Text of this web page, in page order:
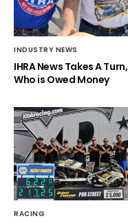
INDUSTRY NEWS
IHRA News Takes A Turn,
Who is Owed Money
RACING